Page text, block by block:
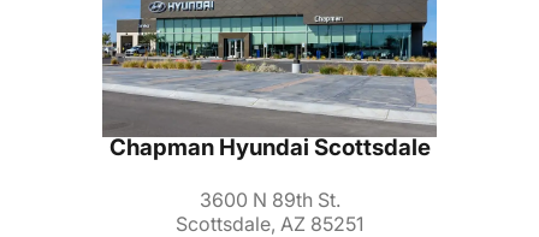
Chapman Hyundai Scottsdale
3600 N 89th St.
Scottsdale, AZ 85251